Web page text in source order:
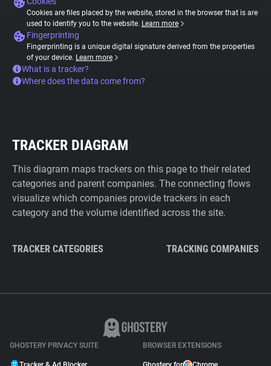
Cookies are files placed by the website, stored in the browser that is are
used to identify you to the website. Learn more
Fingerprinting
Fingerprinting is a unique digital signature derived from the properties
of your device. Learn more
What is a tracker?
Where does the data come from?
TRACKER DIAGRAM
This diagram maps trackers on this page to their related
categories and parent companies. The connecting flows
visualize which companies provide trackers in each
category and the volume identified across the site.
TRACKER CATEGORIES TRACKING COMPANIES
GHOSTERY PRIVACY SUITE BROWSER EXTENSIONS